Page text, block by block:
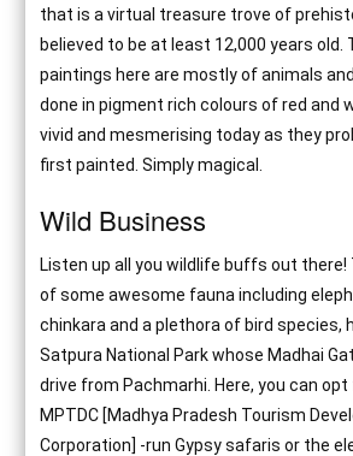
that is a virtual treasure trove of
believed to be at least 12,000 years old.
paintings here are mostly of animals
done in pigment rich colours of red and
vivid and mesmerising today as they
first painted. Simply magical.
Wild Business
Listen up all you wildlife buffs out there!
of some awesome fauna including
chinkara and a plethora of bird species,
Satpura National Park whose Madhai
drive from Pachmarhi. Here, you can
MPTDC [Madhya Pradesh Tourism
Corporation] -run Gypsy safaris or the